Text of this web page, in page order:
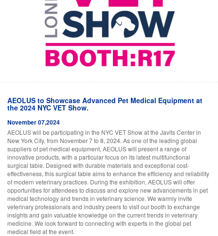
AEOLUS to Showcase Advanced Pet Medical Equipment at
the 2024 NYC VET Show.
November 07,2024
AEOLUS will be participating in the NYC VET Show at the Javits Center in
New York City, from November 7 to 8, 2024. As one of the leading global
suppliers of pet medical equipment, AEOLUS will present a range of
innovative products, with a particular focus on its latest multifunctional
surgical table. Designed with durable materials and exceptional cost-
effectiveness, this surgical table aims to enhance the efficiency and reliability
of modern veterinary practices. During the exhibition, AEOLUS will offer
opportunities for attendees to discuss and explore new advancements in pet
medical technology and trends in veterinary science. We warmly invite
veterinary professionals and industry peers to visit our booth to exchange
insights and gain valuable knowledge on the current trends in veterinary
medicine. We look forward to connecting with experts in the global pet
medical field at the event.